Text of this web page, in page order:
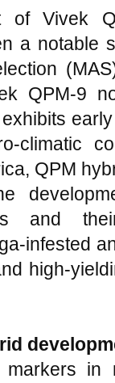
of Vivek
a notable
QPM-9
climatic
QPM
and
infested
high-
in